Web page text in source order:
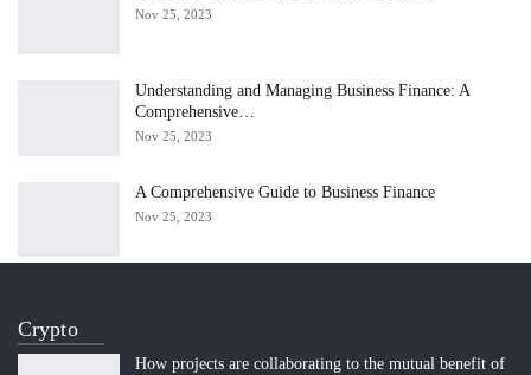
Nov 25, 2023
Understanding and Managing Business Finance: A
Comprehensive…
Nov 25, 2023
A Comprehensive Guide to Business Finance
Nov 25, 2023
Crypto
How projects are collaborating to the mutual benefit of